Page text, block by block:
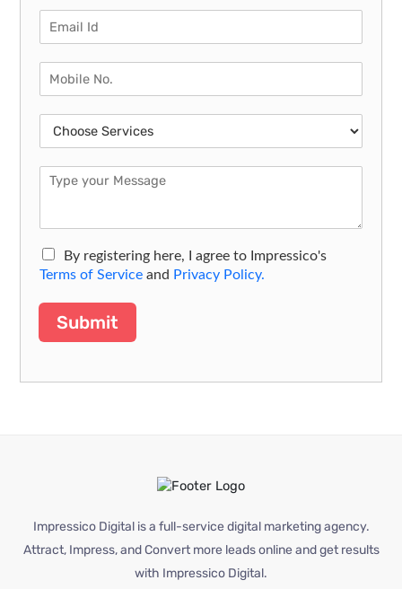
By registering here, I agree to Impressico's
Terms of Service and Privacy Policy.
Submit
Impressico Digital is a full-service digital marketing agency.
Attract, Impress, and Convert more leads online and get results
with Impressico Digital.